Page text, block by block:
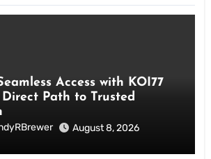
Access with KOI77
Direct Path to Trusted
August 8, 2026